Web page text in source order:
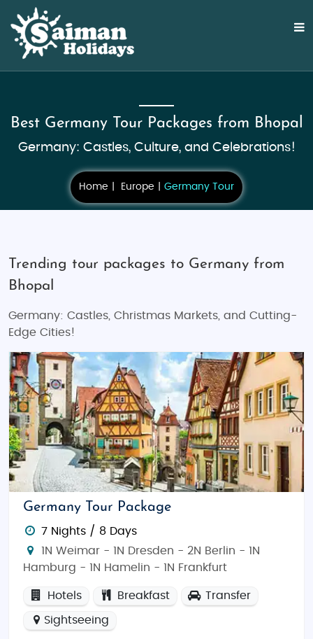
Best Germany Tour Packages from Bhopal
Germany: Castles, Culture, and Celebrations!
Home Europe Germany Tour
Trending tour packages to Germany from
Bhopal
Germany: Castles, Christmas Markets, and Cutting-
Edge Cities!
Germany Tour Package
7 Nights / 8 Days
1N Weimar - 1N Dresden - 2N Berlin - 1N
Hamburg - 1N Hamelin - 1N Frankfurt
Hotels Breakfast Transfer
Sightseeing